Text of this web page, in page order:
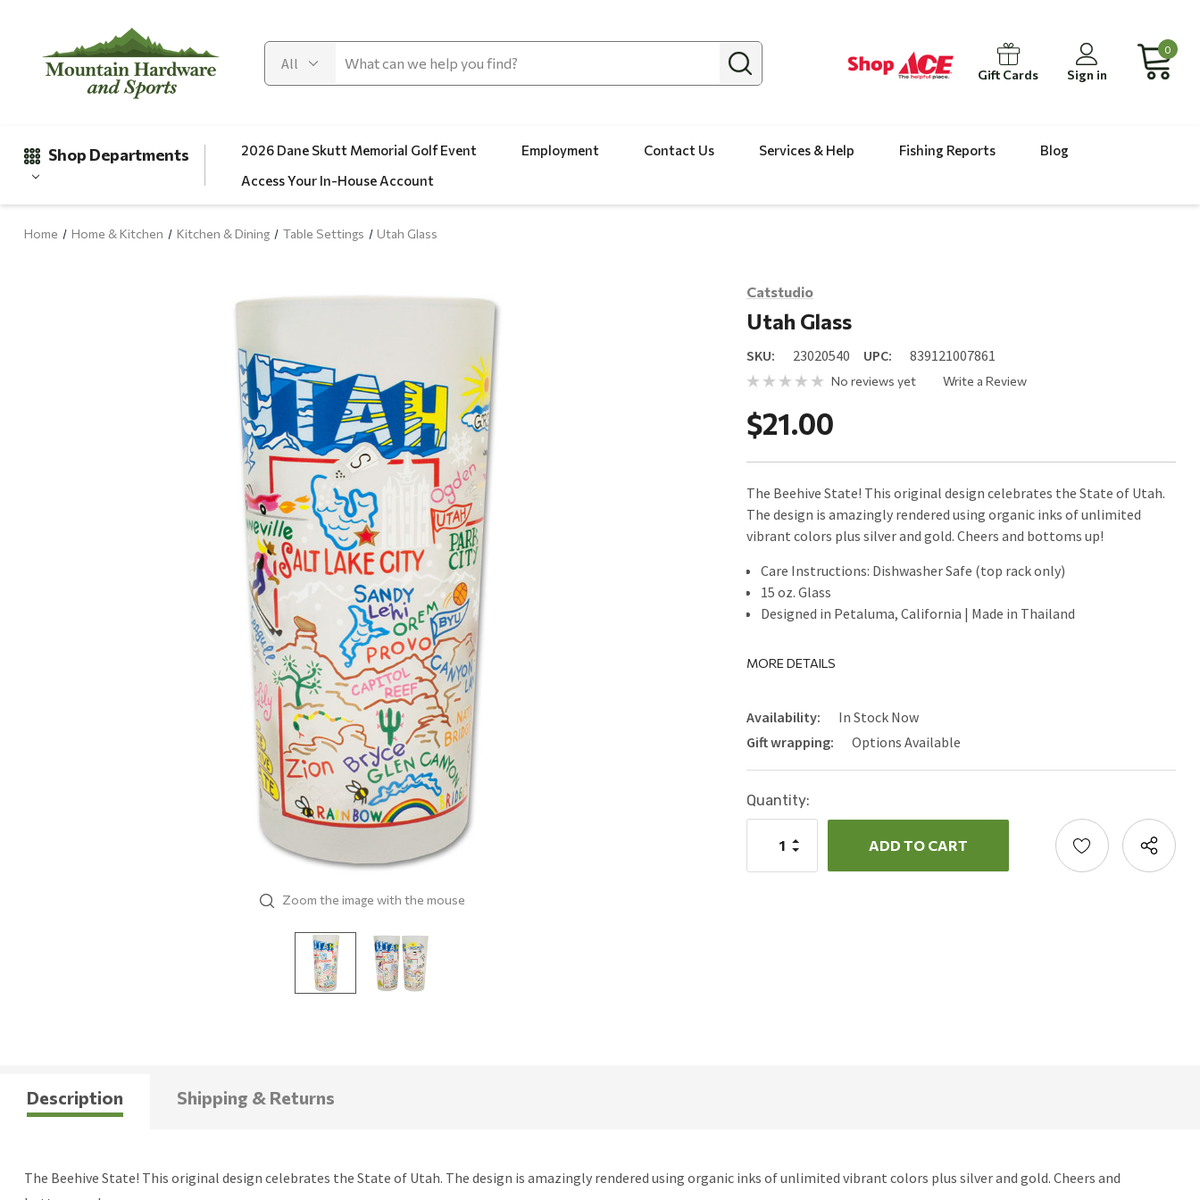
Gift Cards Sign in
0
Shop Departments 2026 Dane Skutt Memorial Golf Event Employment Contact Us Services & Help Fishing Reports
Blog
Access Your In-House Account
Home Home & Kitchen Kitchen & Dining Table Settings Utah Glass
Zoom the image with the mouse
Catstudio
Utah Glass
SKU: 23020540 UPC: 839121007861
No reviews yet Write a Review
$21.00
The Beehive State! This original design celebrates the State of Utah.
The design is amazingly rendered using organic inks of unlimited
vibrant colors plus silver and gold. Cheers and bottoms up!
Care Instructions: Dishwasher Safe (top rack only)
15 oz. Glass
Designed in Petaluma, California | Made in Thailand
MORE DETAILS
Availability:
In Stock Now
Gift wrapping:
Options Available
Current
Stock:
Quantity:
Decrease
Increase
Quantity:
Description Shipping & Returns
The Beehive State! This original design celebrates the State of Utah. The design is amazingly rendered using organic inks of unlimited vibrant colors plus silver and gold. Cheers and